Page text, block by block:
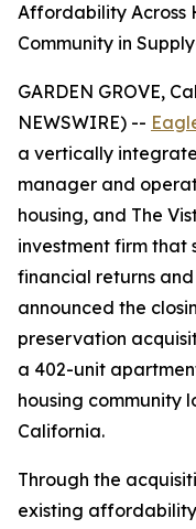
Affordability Across
Community in
GARDEN GROVE,
NEWSWIRE) --
a vertically
manager and
housing, and The
investment firm that
financial returns
announced the
preservation
a 402-unit
housing community
California.
Through the
existing affordability